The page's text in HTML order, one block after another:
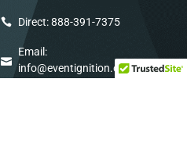
Direct: 888-391-7375
Email:
info@eventignition.com